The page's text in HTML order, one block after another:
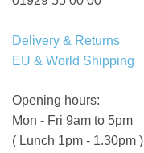
Delivery & Returns
EU & World Shipping
Opening hours:
Mon - Fri 9am to 5pm
( Lunch 1pm - 1.30pm )